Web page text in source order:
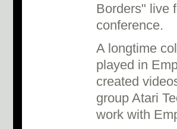
Borders" live
conference.
A longtime
played in
created
group Atari
work with